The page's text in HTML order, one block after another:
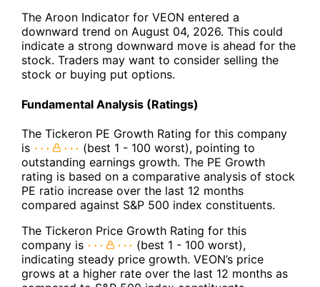
The Aroon Indicator for VEON entered a
downward trend on August 04, 2026. This could
indicate a strong downward move is ahead for the
stock. Traders may want to consider selling the
stock or buying put options.
Fundamental Analysis (Ratings)
The Tickeron PE Growth Rating for this company
is
(best 1 - 100 worst), pointing to
outstanding earnings growth. The PE Growth
rating is based on a comparative analysis of stock
PE ratio increase over the last 12 months
compared against S&P 500 index constituents.
The Tickeron Price Growth Rating for this
company is
(best 1 - 100 worst),
indicating steady price growth. VEON’s price
grows at a higher rate over the last 12 months as